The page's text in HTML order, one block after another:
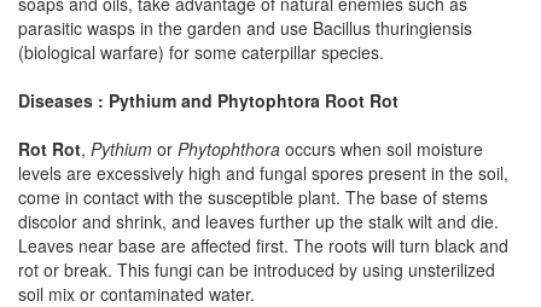
parasitic wasps in the garden and use Bacillus thuringiensis
(biological warfare) for some caterpillar species.
Diseases : Pythium and Phytophtora Root Rot
Rot Rot, Pythium or Phytophthora occurs when soil moisture
levels are excessively high and fungal spores present in the soil,
come in contact with the susceptible plant. The base of stems
discolor and shrink, and leaves further up the stalk wilt and die.
Leaves near base are affected first. The roots will turn black and
rot or break. This fungi can be introduced by using unsterilized
soil mix or contaminated water.